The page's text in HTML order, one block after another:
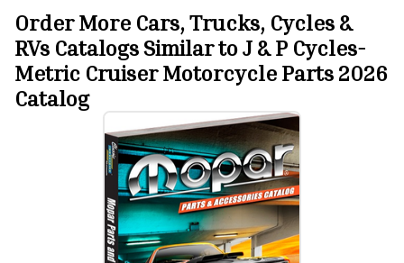
Order More Cars, Trucks, Cycles &
RVs Catalogs Similar to J & P Cycles-
Metric Cruiser Motorcycle Parts 2026
Catalog